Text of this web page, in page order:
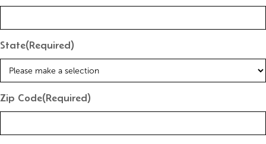
State(Required)
Zip Code(Required)